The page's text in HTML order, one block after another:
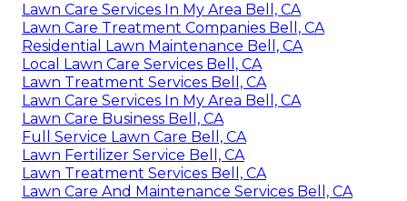
Lawn Care Services In My Area Bell, CA
Lawn Care Treatment Companies Bell, CA
Residential Lawn Maintenance Bell, CA
Local Lawn Care Services Bell, CA
Lawn Treatment Services Bell, CA
Lawn Care Services In My Area Bell, CA
Lawn Care Business Bell, CA
Full Service Lawn Care Bell, CA
Lawn Fertilizer Service Bell, CA
Lawn Treatment Services Bell, CA
Lawn Care And Maintenance Services Bell, CA